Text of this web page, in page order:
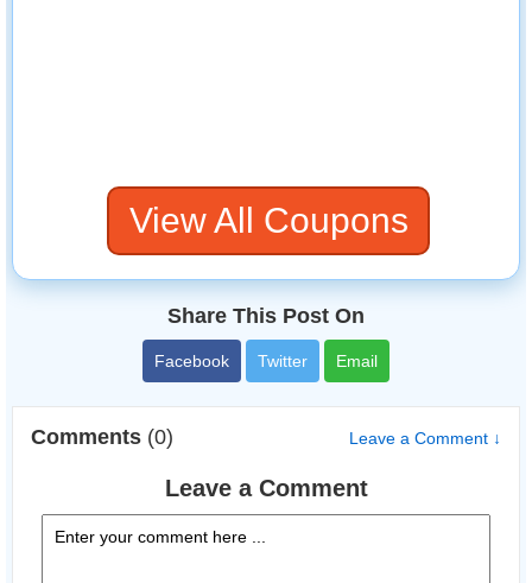
View All Coupons
Share This Post On
Facebook Twitter Email
Comments (0) Leave a Comment ↓
Leave a Comment